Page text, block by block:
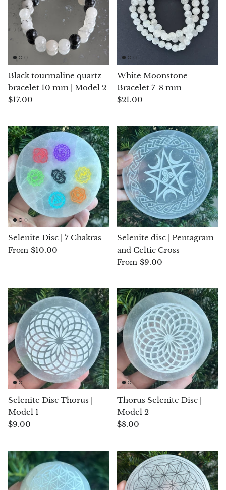
Pink Aragonite
Arfvedsonite
Astrophyllite
Atlanticite
Aventurine
Azurite
Barite
Basalt
Beryl
Blacknit
Brochantite
Bronzite
Brucite
Pink Chalcedony
Chalcedony
Green Chalcedony, Mtrolite
Calcite
Black tourmaline quartz
bracelet 10 mm | Model 2
$17.00
White Moonstone
Bracelet 7-8 mm
$21.00
Selenite Disc | 7 Chakras
From $10.00
Selenite disc | Pentagram
and Celtic Cross
From $9.00
Selenite Disc Thorus |
Model 1
$9.00
Thorus Selenite Disc |
Model 2
$8.00